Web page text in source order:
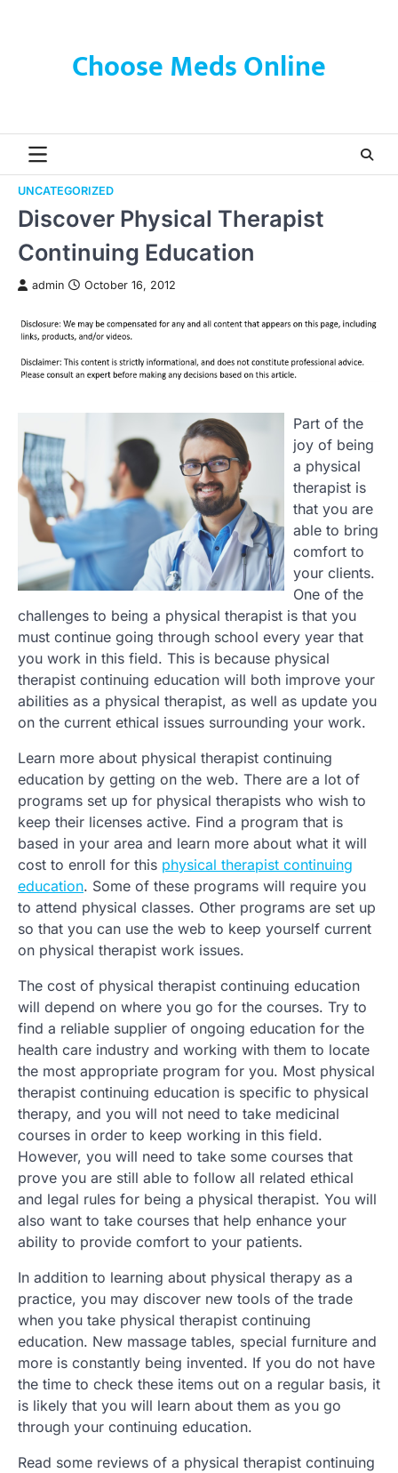
Choose Meds Online
UNCATEGORIZED
Discover Physical Therapist
Continuing Education
admin October 16, 2012
Part of the
joy of being
a physical
therapist is
that you are
able to bring
comfort to
your clients.
One of the
challenges to being a physical therapist is that you
must continue going through school every year that
you work in this field. This is because physical
therapist continuing education will both improve your
abilities as a physical therapist, as well as update you
on the current ethical issues surrounding your work.
Learn more about physical therapist continuing
education by getting on the web. There are a lot of
programs set up for physical therapists who wish to
keep their licenses active. Find a program that is
based in your area and learn more about what it will
cost to enroll for this physical therapist continuing
education. Some of these programs will require you
to attend physical classes. Other programs are set up
so that you can use the web to keep yourself current
on physical therapist work issues.
The cost of physical therapist continuing education
will depend on where you go for the courses. Try to
find a reliable supplier of ongoing education for the
health care industry and working with them to locate
the most appropriate program for you. Most physical
therapist continuing education is specific to physical
therapy, and you will not need to take medicinal
courses in order to keep working in this field.
However, you will need to take some courses that
prove you are still able to follow all related ethical
and legal rules for being a physical therapist. You will
also want to take courses that help enhance your
ability to provide comfort to your patients.
In addition to learning about physical therapy as a
practice, you may discover new tools of the trade
when you take physical therapist continuing
education. New massage tables, special furniture and
more is constantly being invented. If you do not have
the time to check these items out on a regular basis, it
is likely that you will learn about them as you go
through your continuing education.
Read some reviews of a physical therapist continuing